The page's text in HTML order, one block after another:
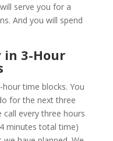
serve you for a
And you will spend
in 3-Hour
time blocks. You
for the next three
every three hours
minutes total time)